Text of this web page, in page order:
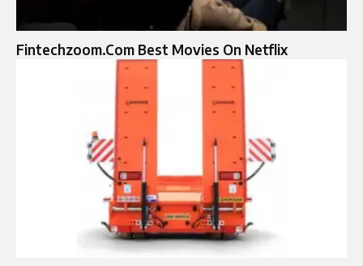
Fintechzoom.Com Best Movies On Netflix